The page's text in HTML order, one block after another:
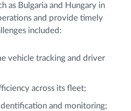
as Bulgaria and Hungary in
and provide timely
included:
vehicle tracking and driver
across its fleet;
and monitoring;